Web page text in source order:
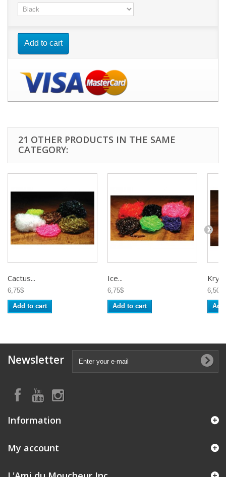
Add to cart
21 OTHER PRODUCTS IN THE SAME
CATEGORY:
Cactus...
6,75$
Add to cart
Ice...
6,75$
Add to cart
6,50$
Newsletter
Information
My account